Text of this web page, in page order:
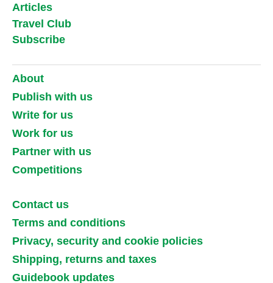
Articles
Travel Club
Subscribe
About
Publish with us
Write for us
Work for us
Partner with us
Competitions
Contact us
Terms and conditions
Privacy, security and cookie policies
Shipping, returns and taxes
Guidebook updates